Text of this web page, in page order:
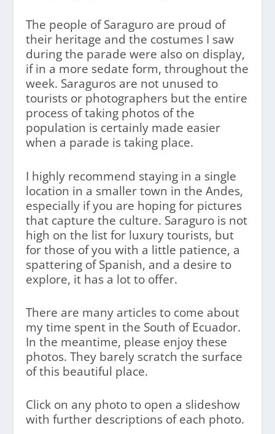
The people of Saraguro are proud of
their heritage and the costumes I saw
during the parade were also on display,
if in a more sedate form, throughout the
week. Saraguros are not unused to
tourists or photographers but the entire
process of taking photos of the
population is certainly made easier
when a parade is taking place.
I highly recommend staying in a single
location in a smaller town in the Andes,
especially if you are hoping for pictures
that capture the culture. Saraguro is not
high on the list for luxury tourists, but
for those of you with a little patience, a
spattering of Spanish, and a desire to
explore, it has a lot to offer.
There are many articles to come about
my time spent in the South of Ecuador.
In the meantime, please enjoy these
photos. They barely scratch the surface
of this beautiful place.
Click on any photo to open a slideshow
with further descriptions of each photo.